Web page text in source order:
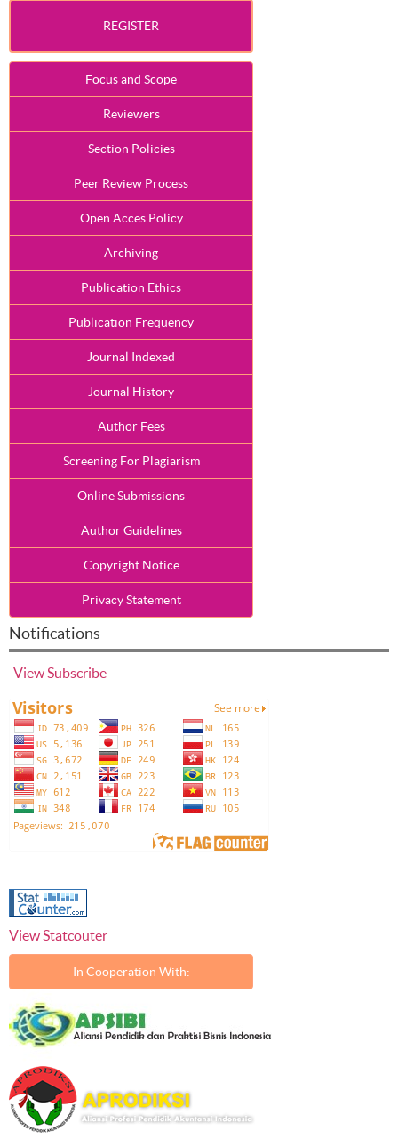
REGISTER
Focus and Scope
Reviewers
Section Policies
Peer Review Process
Open Acces Policy
Archiving
Publication Ethics
Publication Frequency
Journal Indexed
Journal History
Author Fees
Screening For Plagiarism
Online Submissions
Author Guidelines
Copyright Notice
Privacy Statement
Notifications
ViewSubscribe
View Statcouter
In Cooperation With: